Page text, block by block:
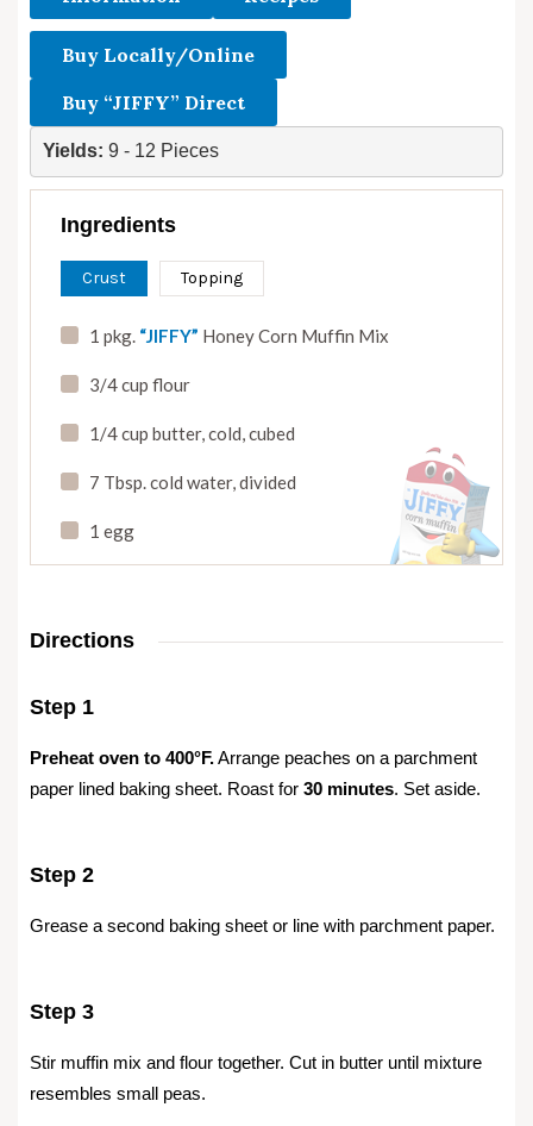
Buy Locally/Online
Buy “JIFFY” Direct
Yields: 9 - 12 Pieces
Ingredients
Crust Topping
1 pkg. “JIFFY” Honey Corn Muffin Mix
3/4 cup flour
1/4 cup butter,cold,cubed
7 Tbsp. cold water,divided
1 egg
Directions
Step 1
Preheat oven to 400°F.Arrange peaches on a parchment
paper lined baking sheet. Roast for 30 minutes. Set aside.
Step 2
Grease a second baking sheet or line with parchment paper.
Step 3
Stir muffin mix and flour together. Cut in butter until mixture
resembles small peas.